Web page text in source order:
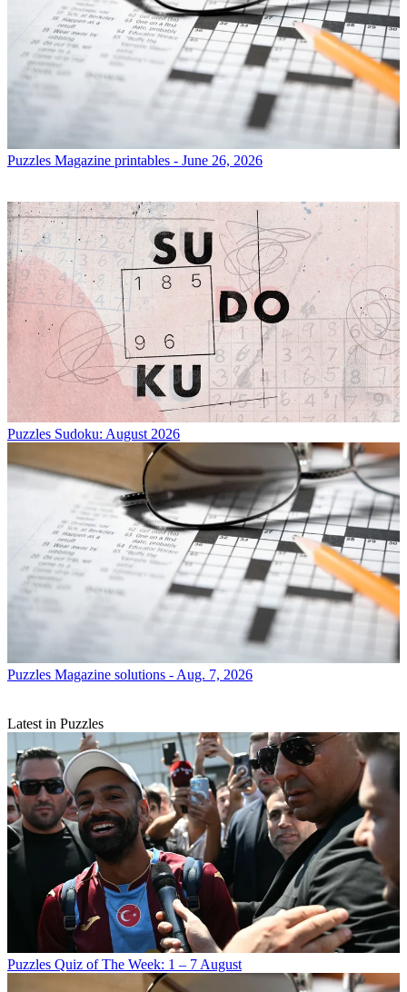
Puzzles Magazine printables - June 26, 2026
Puzzles Sudoku: August 2026
Puzzles Magazine solutions - Aug. 7, 2026
Latest in Puzzles
Puzzles Quiz of The Week: 1 – 7 August